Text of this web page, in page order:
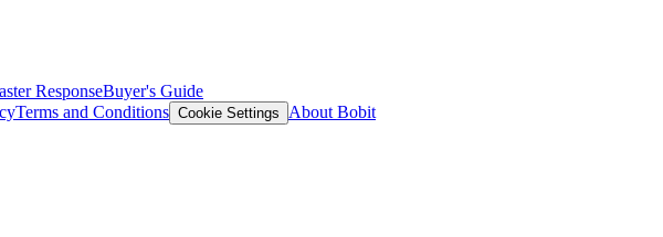
ResponseBuyer's Guide
Terms and Conditions Cookie Settings
About Bobit